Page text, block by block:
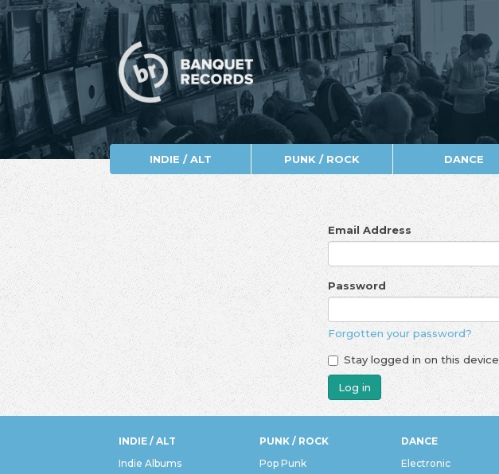
INDIE / ALT PUNK / ROCK DANCE
Email Address
Password
Forgotten your password?
Stay logged in on this device
Log in
INDIE / ALT
Indie Albums
PUNK / ROCK
Pop Punk
DANCE
Electronic